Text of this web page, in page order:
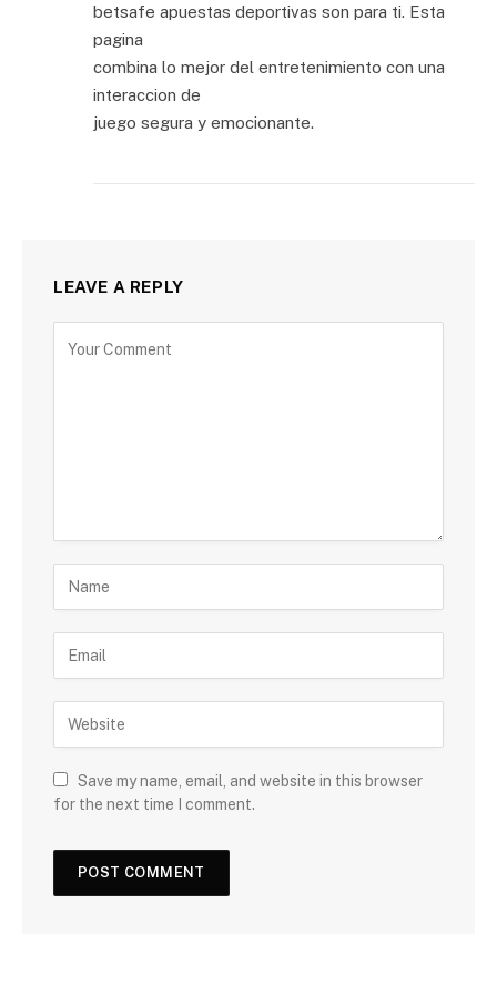
betsafe apuestas deportivas son para ti. Esta
pagina
combina lo mejor del entretenimiento con una
interaccion de
juego segura y emocionante.
LEAVE A REPLY
Save my name, email, and website in this browser
for the next time I comment.